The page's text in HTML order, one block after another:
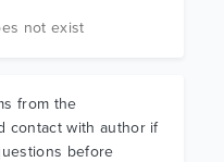
not exist
from the
contact with author if
before